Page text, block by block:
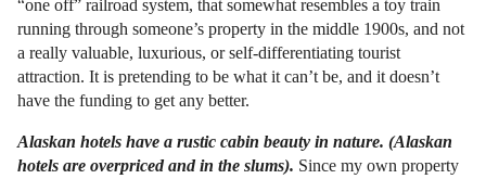
“one off” railroad system, that somewhat resembles a toy train
running through someone’s property in the middle 1900s, and not
a really valuable, luxurious, or self-differentiating tourist
attraction. It is pretending to be what it can’t be, and it doesn’t
have the funding to get any better.
Alaskan hotels have a rustic cabin beauty in nature. (Alaskan
hotels are overpriced and in the slums). Since my own property